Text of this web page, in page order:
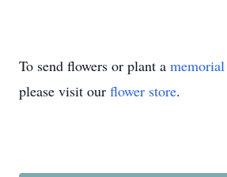
To send flowers or plant a
please visit our flower store.